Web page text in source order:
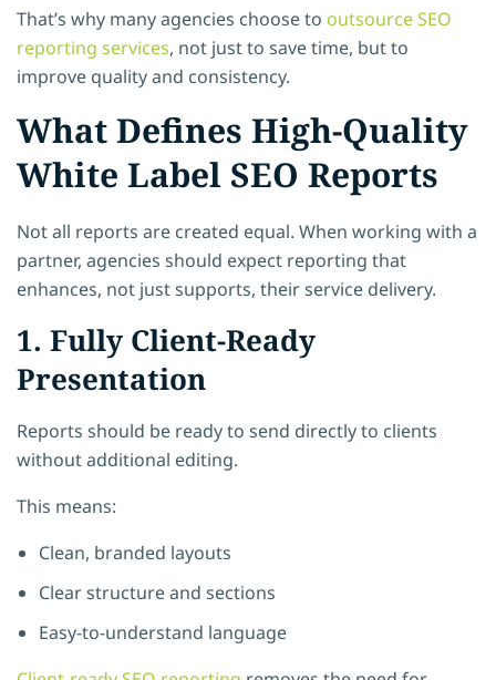
That’s why many agencies choose to outsource SEO
reporting services, not just to save time, but to
improve quality and consistency.
What Defines High-Quality
White Label SEO Reports
Not all reports are created equal. When working with a
partner, agencies should expect reporting that
enhances, not just supports, their service delivery.
1. Fully Client-Ready
Presentation
Reports should be ready to send directly to clients
without additional editing.
This means:
Clean, branded layouts
Clear structure and sections
Easy-to-understand language